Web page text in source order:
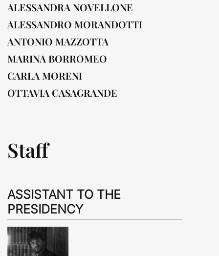
ALESSANDRA NOVELLONE
ALESSANDRO MORANDOTTI
ANTONIO MAZZOTTA
MARINA BORROMEO
CARLA MORENI
OTTAVIA CASAGRANDE
Staff
ASSISTANT TO THE
PRESIDENCY